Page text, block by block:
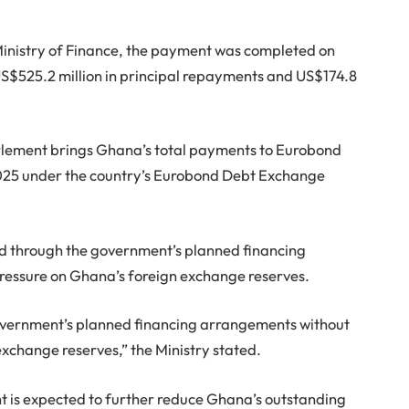
of Finance, the payment was completed on
million in principal repayments and US$174.8
brings Ghana’s total payments to Eurobond
under the country’s Eurobond Debt Exchange
the government’s planned financing
on Ghana’s foreign exchange reserves.
planned financing arrangements without
reserves,” the Ministry stated.
expected to further reduce Ghana’s outstanding